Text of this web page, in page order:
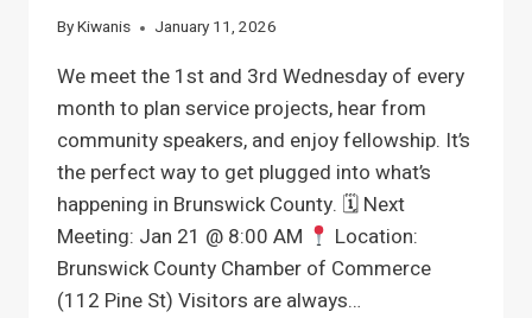
ByKiwanis January 11, 2026
We meet the 1st and 3rd Wednesday of every
month to plan service projects, hear from
community speakers, and enjoy fellowship. It’s
the perfect way to get plugged into what’s
happening in Brunswick County. 🗓 Next
Meeting: Jan 21 @ 8:00 AM
Location:
Brunswick County Chamber of Commerce
(112 Pine St) Visitors are always…